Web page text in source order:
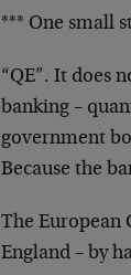
*** One small
“QE”. It does
banking –
government
Because the
The European
England – by